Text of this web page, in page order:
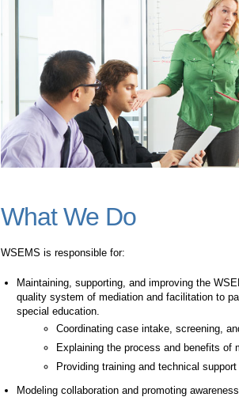
What We Do
WSEMS is responsible for:
Maintaining, supporting, and improving the
quality system of mediation and facilitation to
special education.
Coordinating case intake, screening,
Explaining the process and benefits of
Providing training and technical support
Modeling collaboration and promoting